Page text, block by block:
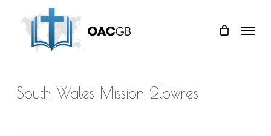
Menu
South Wales Mission 2lowres